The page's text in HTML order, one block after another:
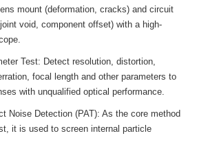
mount (deformation, cracks) and circuit
void, component offset) with a high-
Test: Detect resolution, distortion,
focal length and other parameters to
with unqualified optical performance.
Noise Detection (PAT): As the core method
it is used to screen internal particle